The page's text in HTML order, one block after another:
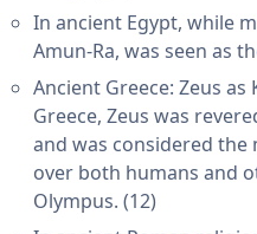
In ancient Egypt, while
Amun-Ra, was seen as
Ancient Greece: Zeus
Greece, Zeus was
and was considered
over both humans and
Olympus. (12)